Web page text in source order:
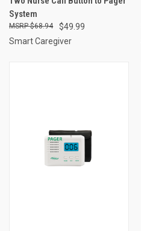
System
$49.99
$68.94
Smart Caregiver